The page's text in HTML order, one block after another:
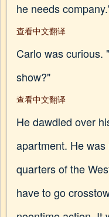
he needs
查看中文翻译
Carlo was curious.
show?"
查看中文翻译
He dawdled over
apartment. He
quarters of the
have to go